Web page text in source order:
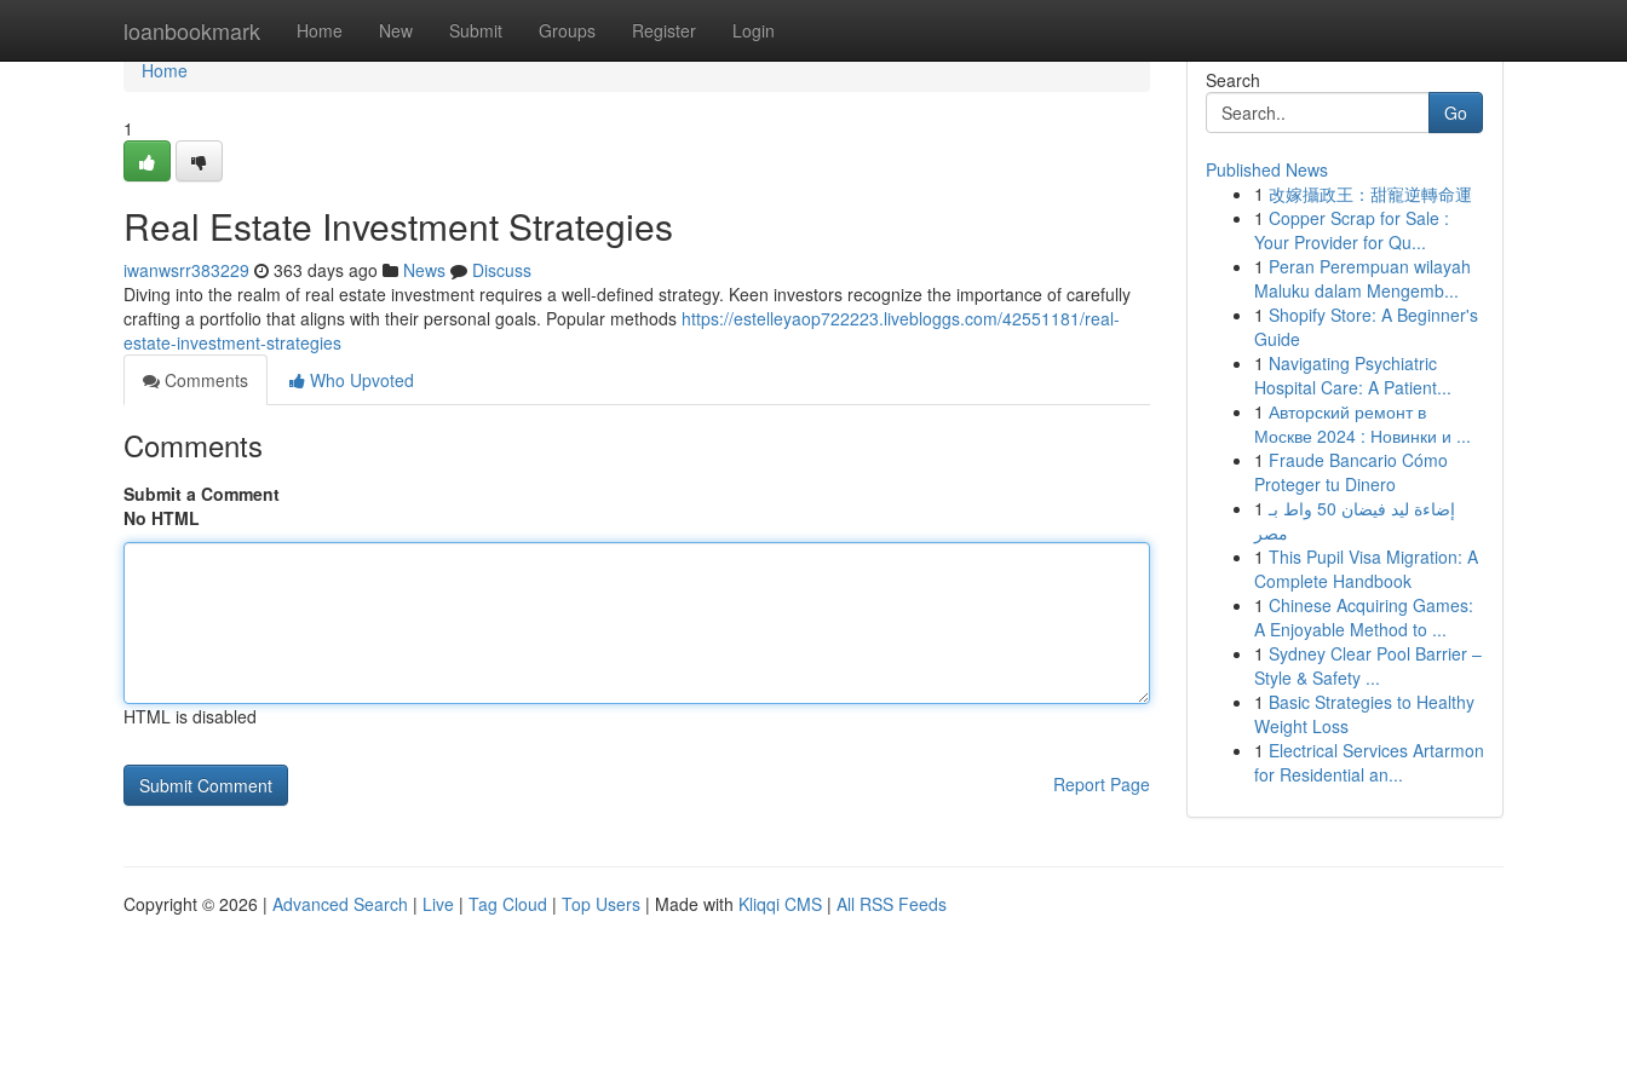
loanbookmark Home New Submit Groups Register Login
Home
Home
1
Real Estate Investment Strategies
iwanwsrr383229 363 days ago News
Discuss
Diving into the realm of real estate investment requires a well-defined strategy. Keen investors recognize the importance of carefully
crafting a portfolio that aligns with their personal goals. Popular methods https://estelleyaop722223.livebloggs.com/42551181/real-
estate-investment-strategies
Comments
Who Upvoted
Comments
Submit a Comment
No HTML
HTML is disabled
Report Page
Search
Go
Published News
1 改嫁攝政王：甜寵逆轉命運
1 Copper Scrap for Sale :
Your Provider for Qu...
1 Peran Perempuan wilayah
Maluku dalam Mengemb...
1 Shopify Store: A Beginner's
Guide
1 Navigating Psychiatric
Hospital Care: A Patient...
1 Авторский ремонт в
Москве 2024 : Новинки и ...
1 Fraude Bancario Cómo
Proteger tu Dinero
1 إضاءة ليد فيضان 50 واط بـ
مصر
1 This Pupil Visa Migration: A
Complete Handbook
1 Chinese Acquiring Games:
A Enjoyable Method to ...
1 Sydney Clear Pool Barrier –
Style & Safety ...
1 Basic Strategies to Healthy
Weight Loss
1 Electrical Services Artarmon
for Residential an...
Copyright © 2026 | Advanced Search | Live | Tag Cloud | Top Users | Made with Kliqqi CMS | All RSS Feeds